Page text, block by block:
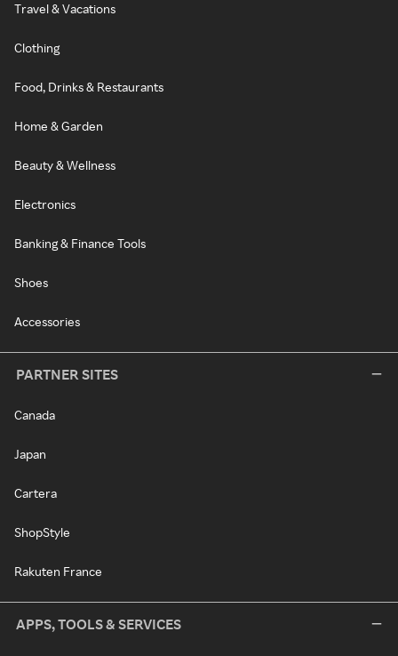
Travel & Vacations
Clothing
Food, Drinks & Restaurants
Home & Garden
Beauty & Wellness
Electronics
Banking & Finance Tools
Shoes
Accessories
PARTNER SITES
Canada
Japan
Cartera
ShopStyle
Rakuten France
APPS, TOOLS & SERVICES